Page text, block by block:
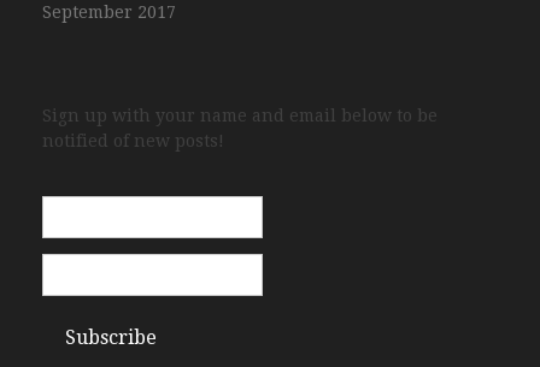
September 2017
Sign up with your name and email below to be
notified of new posts!